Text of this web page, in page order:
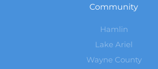
Community
Hamlin
Lake Ariel
Wayne County